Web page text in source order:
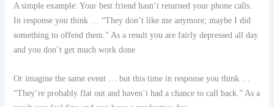
A simple example: Your best friend hasn’t returned your phone calls.
In response you think … “They don’t like me anymore; maybe I did
something to offend them.” As a result you are fairly depressed all day
and you don’t get much work done
Or imagine the same event … but this time in response you think …
“They’re probably flat out and haven’t had a chance to call back.” As a